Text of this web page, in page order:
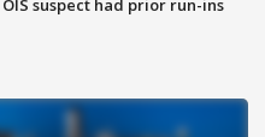
OIS suspect had prior run-ins